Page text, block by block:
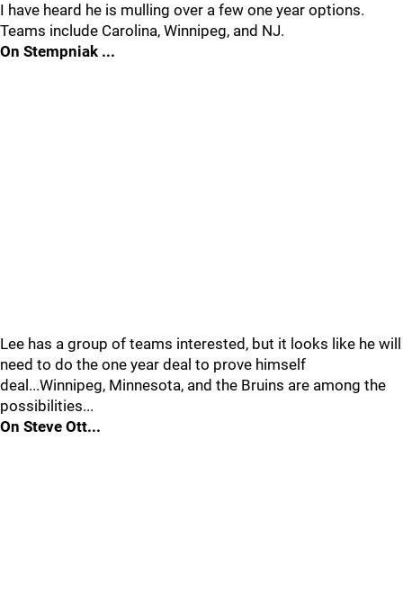
I have heard he is mulling over a few one year options.
Teams include Carolina, Winnipeg, and NJ.
On Stempniak ...
Lee has a group of teams interested, but it looks like he will
need to do the one year deal to prove himself
deal...Winnipeg, Minnesota, and the Bruins are among the
possibilities...
On Steve Ott...